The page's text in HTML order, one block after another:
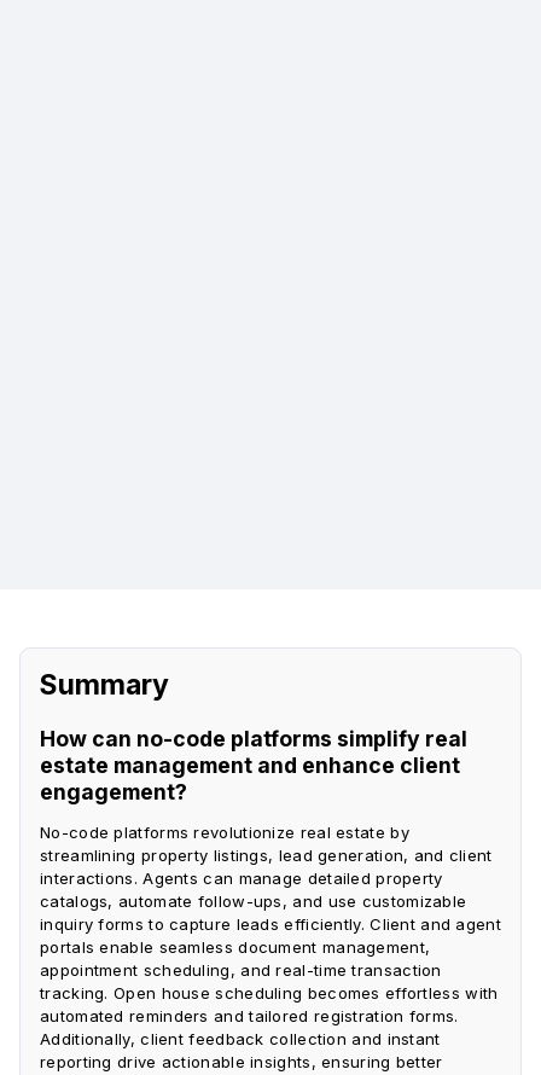
Summary
How can no-code platforms simplify real
estate management and enhance client
engagement?
No-code platforms revolutionize real estate by
streamlining property listings, lead generation, and client
interactions. Agents can manage detailed property
catalogs, automate follow-ups, and use customizable
inquiry forms to capture leads efficiently. Client and agent
portals enable seamless document management,
appointment scheduling, and real-time transaction
tracking. Open house scheduling becomes effortless with
automated reminders and tailored registration forms.
Additionally, client feedback collection and instant
reporting drive actionable insights, ensuring better